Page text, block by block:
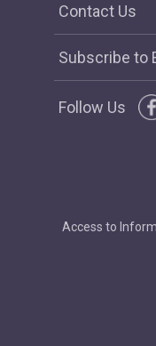
Contact Us
Subscribe to
Follow Us
Access to